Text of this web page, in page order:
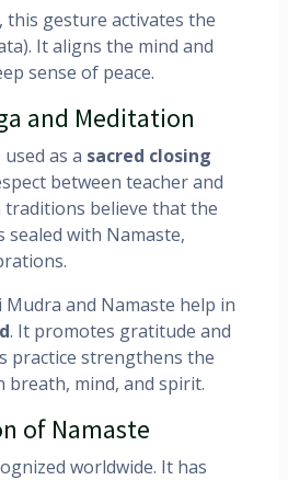
this gesture activates the
It aligns the mind and
sense of peace.
and Meditation
as a sacred closing
between teacher and
traditions believe that the
sealed with Namaste,
and Namaste help in
. It promotes gratitude and
practice strengthens the
breath, mind, and spirit.
of Namaste
worldwide. It has